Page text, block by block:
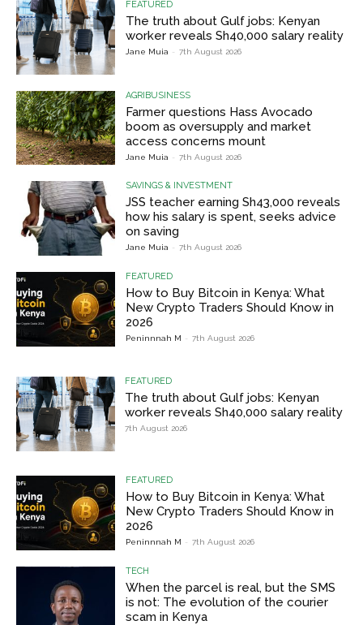
FEATURED
The truth about Gulf jobs: Kenyan
worker reveals Sh40,000 salary reality
Jane Muia - 7th August 2026
AGRIBUSINESS
Farmer questions Hass Avocado
boom as oversupply and market
access concerns mount
Jane Muia - 7th August 2026
SAVINGS & INVESTMENT
JSS teacher earning Sh43,000 reveals
how his salary is spent, seeks advice
on saving
Jane Muia - 7th August 2026
FEATURED
How to Buy Bitcoin in Kenya: What
New Crypto Traders Should Know in
2026
Peninnnah M - 7th August 2026
FEATURED
The truth about Gulf jobs: Kenyan
worker reveals Sh40,000 salary reality
7th August 2026
FEATURED
How to Buy Bitcoin in Kenya: What
New Crypto Traders Should Know in
2026
Peninnnah M - 7th August 2026
TECH
When the parcel is real, but the SMS
is not: The evolution of the courier
scam in Kenya